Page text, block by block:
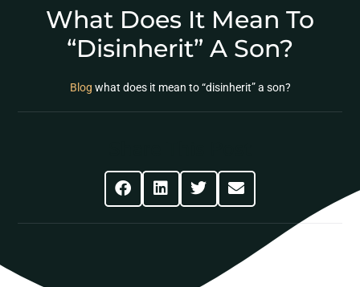
What Does It Mean To
“disinherit” A Son?
Blog what does it mean to “disinherit” a son?